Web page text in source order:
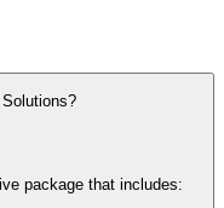
package that includes: